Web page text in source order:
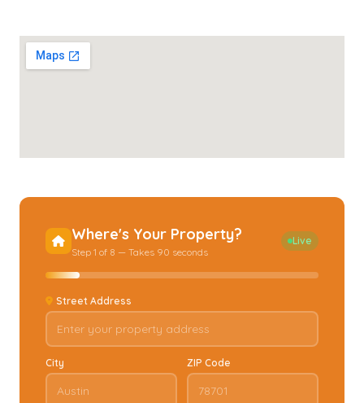
Where's Your Property?
Step 1 of 8 — Takes 90 seconds
Live
Street Address
City ZIP Code